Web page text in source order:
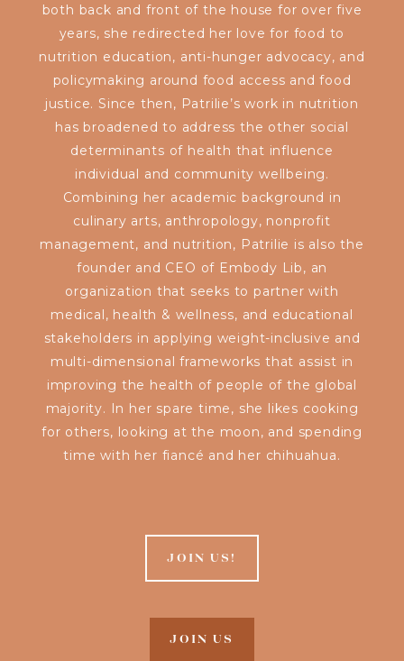
both back and front of the house for over five
years, she redirected her love for food to
nutrition education, anti-hunger advocacy, and
policymaking around food access and food
justice. Since then, Patrilie’s work in nutrition
has broadened to address the other social
determinants of health that influence
individual and community wellbeing.
Combining her academic background in
culinary arts, anthropology, nonprofit
management, and nutrition, Patrilie is also the
founder and CEO of Embody Lib, an
organization that seeks to partner with
medical, health & wellness, and educational
stakeholders in applying weight-inclusive and
multi-dimensional frameworks that assist in
improving the health of people of the global
majority. In her spare time, she likes cooking
for others, looking at the moon, and spending
time with her fiancé and her chihuahua.
JOIN US!
JOIN US